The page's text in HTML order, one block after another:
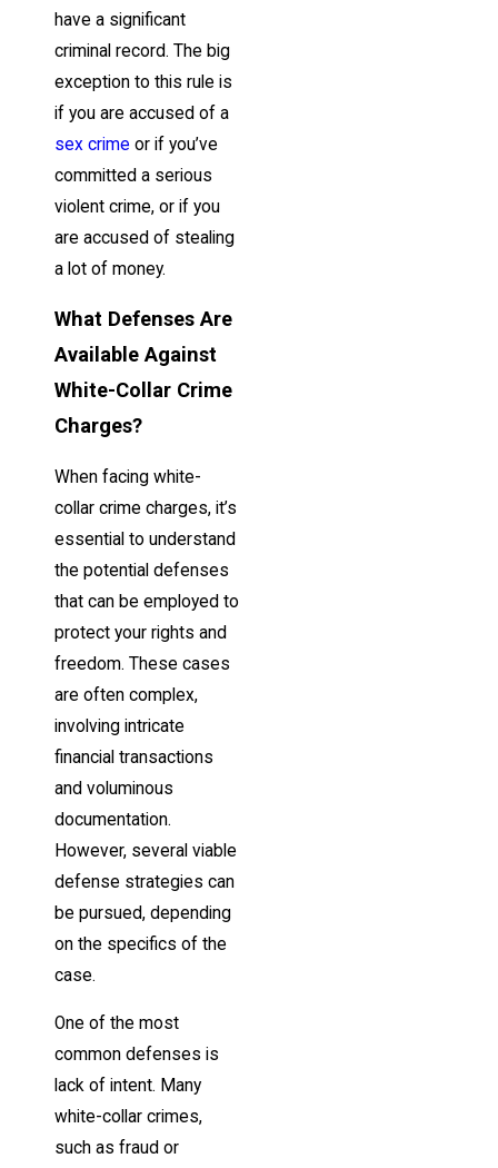
have a significant
criminal record. The big
exception to this rule is
if you are accused of a
sex crime or if you’ve
committed a serious
violent crime, or if you
are accused of stealing
a lot of money.
What Defenses Are
Available Against
White-Collar Crime
Charges?
When facing white-
collar crime charges, it’s
essential to understand
the potential defenses
that can be employed to
protect your rights and
freedom. These cases
are often complex,
involving intricate
financial transactions
and voluminous
documentation.
However, several viable
defense strategies can
be pursued, depending
on the specifics of the
case.
One of the most
common defenses is
lack of intent. Many
white-collar crimes,
such as fraud or